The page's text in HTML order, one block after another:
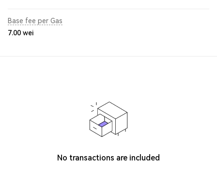
Base fee per Gas
7.00 wei
No transactions are included